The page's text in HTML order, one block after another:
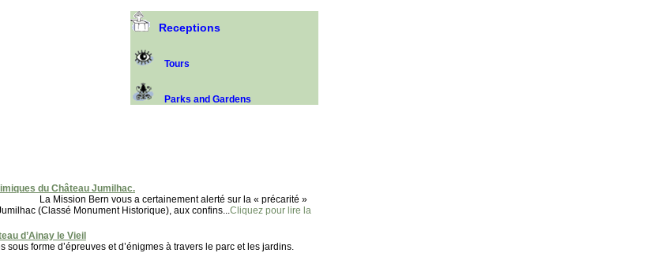
Receptions
Tours
Parks and Gardens
du Château Jumilhac.
La Mission Bern vous a certainement alerté sur la « précarité »
(Classé Monument Historique), aux confins...Cliquez pour lire la
d’Ainay le Vieil
forme d’épreuves et d’énigmes à travers le parc et les jardins.